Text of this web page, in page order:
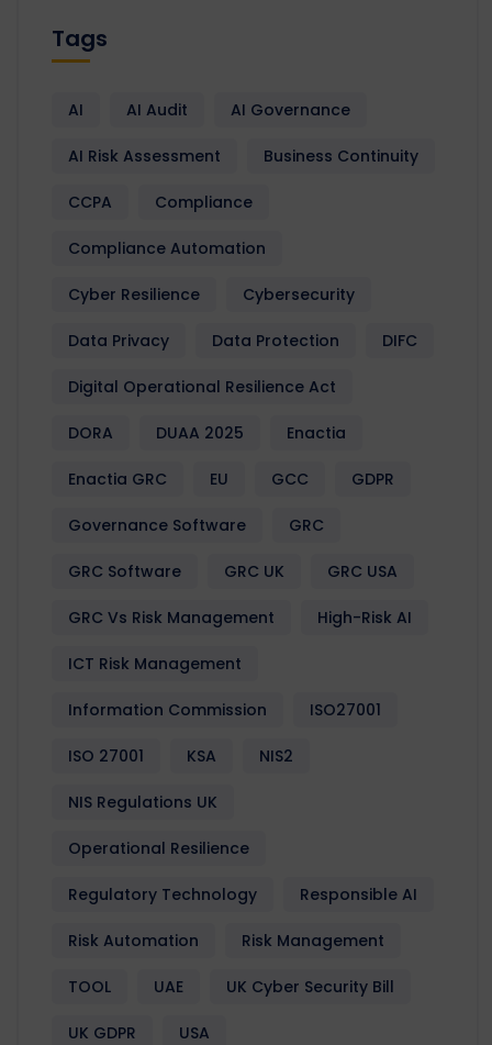
Tags
AI AI Audit AI Governance
AI Risk Assessment Business Continuity
CCPA Compliance
Compliance Automation
Cyber Resilience Cybersecurity
Data Privacy Data Protection DIFC
Digital Operational Resilience Act
DORA DUAA 2025 Enactia
Enactia GRC EU GCC GDPR
Governance Software GRC
GRC Software GRC UK GRC USA
GRC Vs Risk Management High-Risk AI
ICT Risk Management
Information Commission ISO27001
ISO 27001 KSA NIS2
NIS Regulations UK
Operational Resilience
Regulatory Technology Responsible AI
Risk Automation Risk Management
TOOL UAE UK Cyber Security Bill
UK GDPR USA